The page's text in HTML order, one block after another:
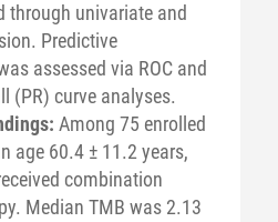
through univariate and
Predictive
assessed via ROC and
(PR) curve analyses.
Among 75 enrolled
age 60.4 ± 11.2 years,
combination
Median TMB was 2.13